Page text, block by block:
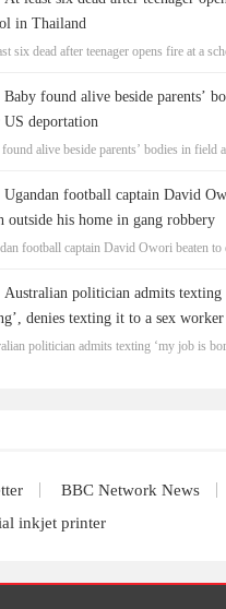
in Thailand
six dead after teenager opens fire at a
Baby found alive beside parents’
US deportation
alive beside parents’ bodies in field
Ugandan football captain David
outside his home in gang robbery
football captain David Owori beaten to
Australian politician admits texting
denies texting it to a sex worker
politician admits texting ‘my job is
BBC Network News
inkjet printer